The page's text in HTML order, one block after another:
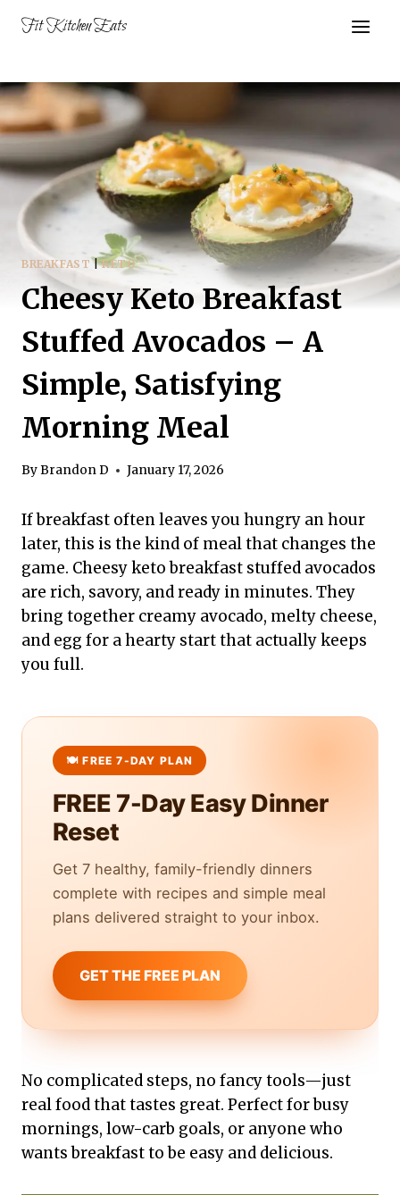
Fit Kitchen Eats
BREAKFAST|KETO
Cheesy Keto Breakfast
Stuffed Avocados – A
Simple, Satisfying
Morning Meal
ByBrandon D January 17, 2026
If breakfast often leaves you hungry an hour
later, this is the kind of meal that changes the
game. Cheesy keto breakfast stuffed avocados
are rich, savory, and ready in minutes. They
bring together creamy avocado, melty cheese,
and egg for a hearty start that actually keeps
you full.
FREE 7-Day Easy Dinner
Reset
Get 7 healthy, family-friendly dinners
complete with recipes and simple meal
plans delivered straight to your inbox.
GET THE FREE PLAN
No complicated steps, no fancy tools—just
real food that tastes great. Perfect for busy
mornings, low-carb goals, or anyone who
wants breakfast to be easy and delicious.